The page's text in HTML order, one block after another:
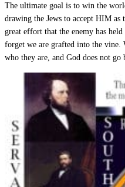
The ultimate goal is to win the
drawing the Jews to accept HIM
great effort that the enemy has
forget we are grafted into the vine.
who they are, and God does not